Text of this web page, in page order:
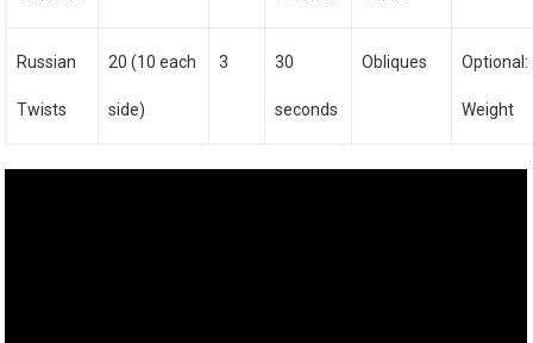
Russian
Twists
20 (10 each
side)
3 30
seconds
Obliques Optional:
Weight